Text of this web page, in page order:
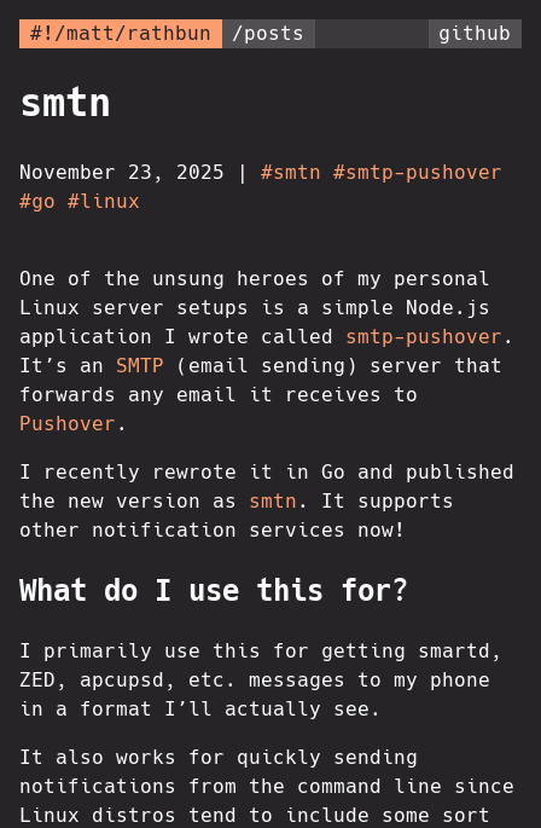
#!/matt/rathbun /posts github
smtn
November 23, 2025 | #smtn #smtp-pushover
#go #linux
One of the unsung heroes of my personal
Linux server setups is a simple Node.js
application I wrote called smtp-pushover .
It’s an SMTP (email sending) server that
forwards any email it receives to
Pushover .
I recently rewrote it in Go and published
the new version as smtn . It supports
other notification services now!
What do I use this for?
I primarily use this for getting smartd,
ZED, apcupsd, etc. messages to my phone
in a format I’ll actually see.
It also works for quickly sending
notifications from the command line since
Linux distros tend to include some sort